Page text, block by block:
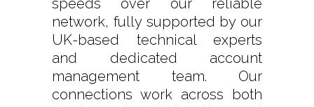
network, fully supported by our
UK-based technical experts
and dedicated account
management team. Our
connections work across both